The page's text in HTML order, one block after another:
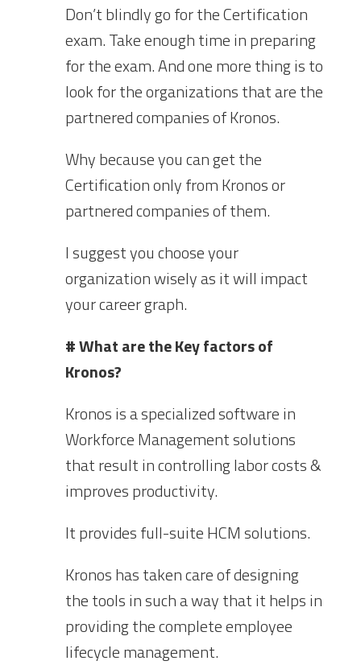
Don’t blindly go for the Certification
exam. Take enough time in preparing
for the exam. And one more thing is to
look for the organizations that are the
partnered companies of Kronos.
Why because you can get the
Certification only from Kronos or
partnered companies of them.
I suggest you choose your
organization wisely as it will impact
your career graph.
# What are the Key factors of
Kronos?
Kronos is a specialized software in
Workforce Management solutions
that result in controlling labor costs &
improves productivity.
It provides full-suite HCM solutions.
Kronos has taken care of designing
the tools in such a way that it helps in
providing the complete employee
lifecycle management.